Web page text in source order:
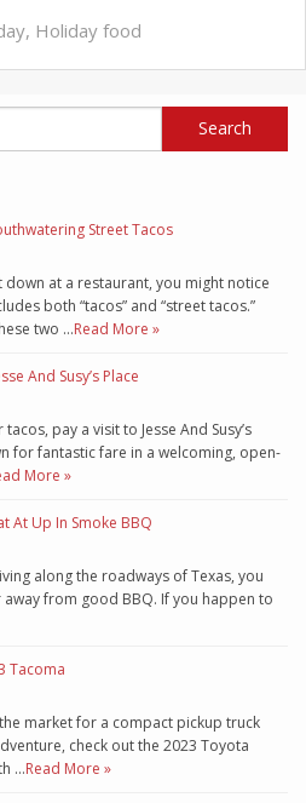
, Holiday food
Street Tacos
down at a restaurant, you might notice
both “tacos” and “street tacos.”
two …Read More »
And Susy’s Place
pay a visit to Jesse And Susy’s
for fantastic fare in a welcoming, open-
More »
At Up In Smoke BBQ
along the roadways of Texas, you
from good BBQ. If you happen to
Tacoma
market for a compact pickup truck
check out the 2023 Toyota
…Read More »